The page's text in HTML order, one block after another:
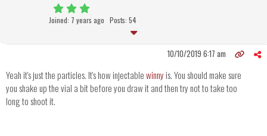
Joined: 7 years ago Posts: 54
10/10/2019 6:17 am
Yeah it's just the particles. It's how injectablewinnyis. You should make sure
you shake up the vial a bit before you draw it and then try not to take too
long to shoot it.